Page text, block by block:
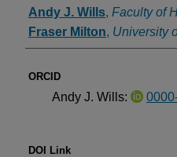
Andy J. Wills, Faculty of
Fraser Milton, University
ORCID
Andy J. Wills:
DOI Link